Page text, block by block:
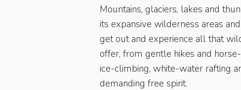
Mountains, glaciers, lakes and
its expansive wilderness areas
get out and experience all that
offer, from gentle hikes and
ice-climbing, white-water rafting
demanding free spirit.